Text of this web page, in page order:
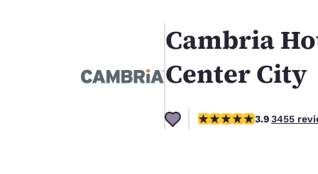
Spain
English
Ireland
Cambria
Center City
3.89 stars rating. Good.
3.93455